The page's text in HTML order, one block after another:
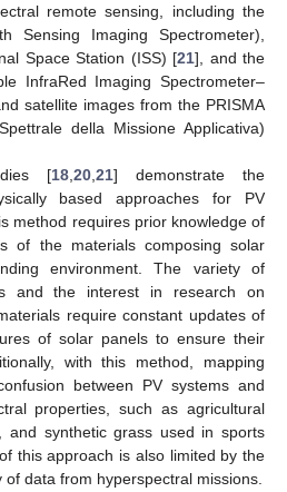
remote sensing, including the
Sensing Imaging Spectrometer),
Space Station (ISS) [21], and the
InfraRed Imaging Spectrometer–
satellite images from the PRISMA
della Missione Applicativa)
[18 ,20 ,21] demonstrate the
based approaches for PV
method requires prior knowledge of
of the materials composing solar
environment. The variety of
and the interest in research on
require constant updates of
of solar panels to ensure their
with this method, mapping
between PV systems and
properties, such as agricultural
and synthetic grass used in sports
this approach is also limited by the
data from hyperspectral missions.